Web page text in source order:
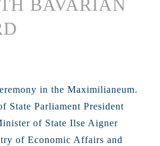
BAVARIAN
in the Maximilianeum.
State Parliament President
of State Ilse Aigner
of Economic Affairs and